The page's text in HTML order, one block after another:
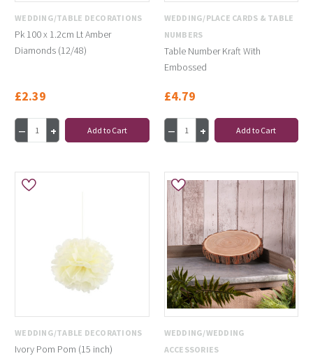
WEDDING/TABLE DECORATIONS
Pk 100 x 1.2cm Lt Amber
Diamonds (12/48)
£2.39
Add to Cart
WEDDING/PLACE CARDS & TABLE
NUMBERS
Table Number Kraft With
Embossed
£4.79
Add to Cart
WEDDING/TABLE DECORATIONS
Ivory Pom Pom (15 inch)
WEDDING/WEDDING
ACCESSORIES